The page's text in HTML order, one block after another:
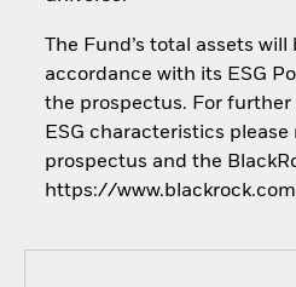
The Fund’s total assets
accordance with its ESG
the prospectus. For
ESG characteristics please
prospectus and the
https://